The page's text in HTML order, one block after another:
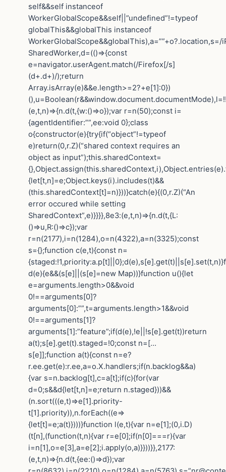
self&&self instanceof
WorkerGlobalScope&&self||”undefined”!=typeof
globalThis&&globalThis instanceof
SharedWorker,d=(()=>{const
e=navigator.userAgent.match(/Firefox[/s]
(d+.d+)/);return
Array.isArray(e)&&e.length>=2?+e[1]:0})
(e,t,n)=>{n.d(t,{w:()=>o});var r=n(50);const i=
{agentIdentifier:””,ee:void 0};class
o{constructor(e){try{if(“object”!=typeof
e)return(0,r.Z)(“shared context requires an
object as input”);this.sharedContext=
{let[t,n]=e;Object.keys(i).includes(t)&&
(this.sharedContext[t]=n)}))}catch(e){(0,r.Z)(“An
error occured while setting
SharedContext”,e)}}}},8e3:(e,t,n)=>{n.d(t,{L:
()=>u,R:()=>c});var
r=n(2177),i=n(1284),o=n(4322),a=n(3325);const
s={};function c(e,t){const n=
d(e){e&&(s[e]||(s[e]=new Map))}function u(){let
e=arguments.length>0&&void
0!==arguments[0]?
arguments[0]:””,t=arguments.length>1&&void
0!==arguments[1]?
arguments[1]:”feature”;if(d(e),!e||!s[e].get(t))return
a(t);s[e].get(t).staged=!0;const n=[…
s[e]];function a(t){const n=e?
r.ee.get(e):r.ee,a=o.X.handlers;if(n.backlog&&a)
{var s=n.backlog[t],c=a[t];if(c){for(var
d=0;s&&d{let[t,n]=e;return n.staged}))&&
(n.sort(((e,t)=>e[1].priority-
t[1].priority)),n.forEach((e=>
{let[t]=e;a(t)})))}function l(e,t){var n=e[1];(0,i.D)
(t[n],(function(t,n){var r=e[0];if(n[0]===r){var
i=n[1],o=e[3],a=e[2];i.apply(o,a)}}))}},2177:
(e,t,n)=>{n.d(t,{ee:()=>d});var